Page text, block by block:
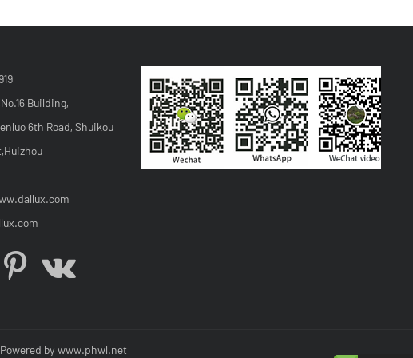
Building,
6th Road, Shuikou
Powered by www.phwl.net